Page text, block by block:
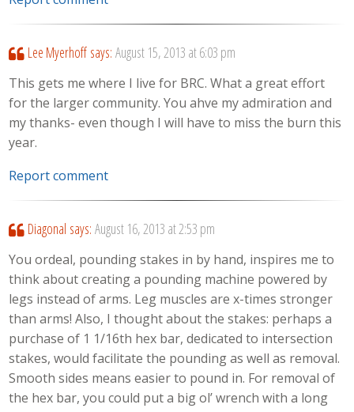
Lee Myerhoff says: August 15, 2013 at 6:03 pm
This gets me where I live for BRC. What a great effort
for the larger community. You ahve my admiration and
my thanks- even though I will have to miss the burn this
year.
Report comment
Diagonal says: August 16, 2013 at 2:53 pm
You ordeal, pounding stakes in by hand, inspires me to
think about creating a pounding machine powered by
legs instead of arms. Leg muscles are x-times stronger
than arms! Also, I thought about the stakes: perhaps a
purchase of 1 1/16th hex bar, dedicated to intersection
stakes, would facilitate the pounding as well as removal.
Smooth sides means easier to pound in. For removal of
the hex bar, you could put a big ol’ wrench with a long